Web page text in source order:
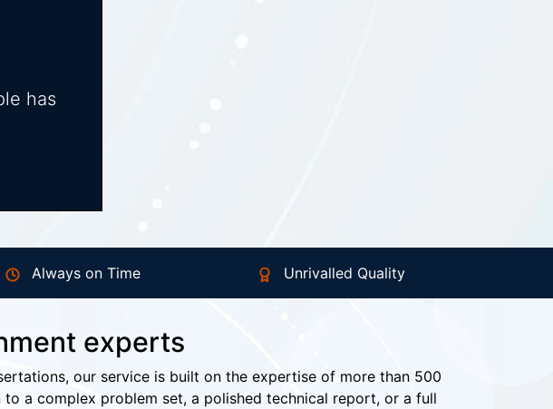
has
Always on Time Unrivalled Quality
experts
our service is built on the expertise of more than 500
a complex problem set, a polished technical report, or a full